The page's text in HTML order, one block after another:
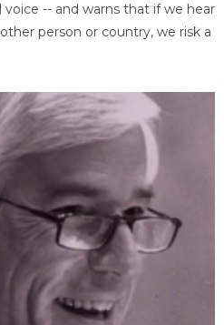
-- and warns that if we hear
person or country, we risk a